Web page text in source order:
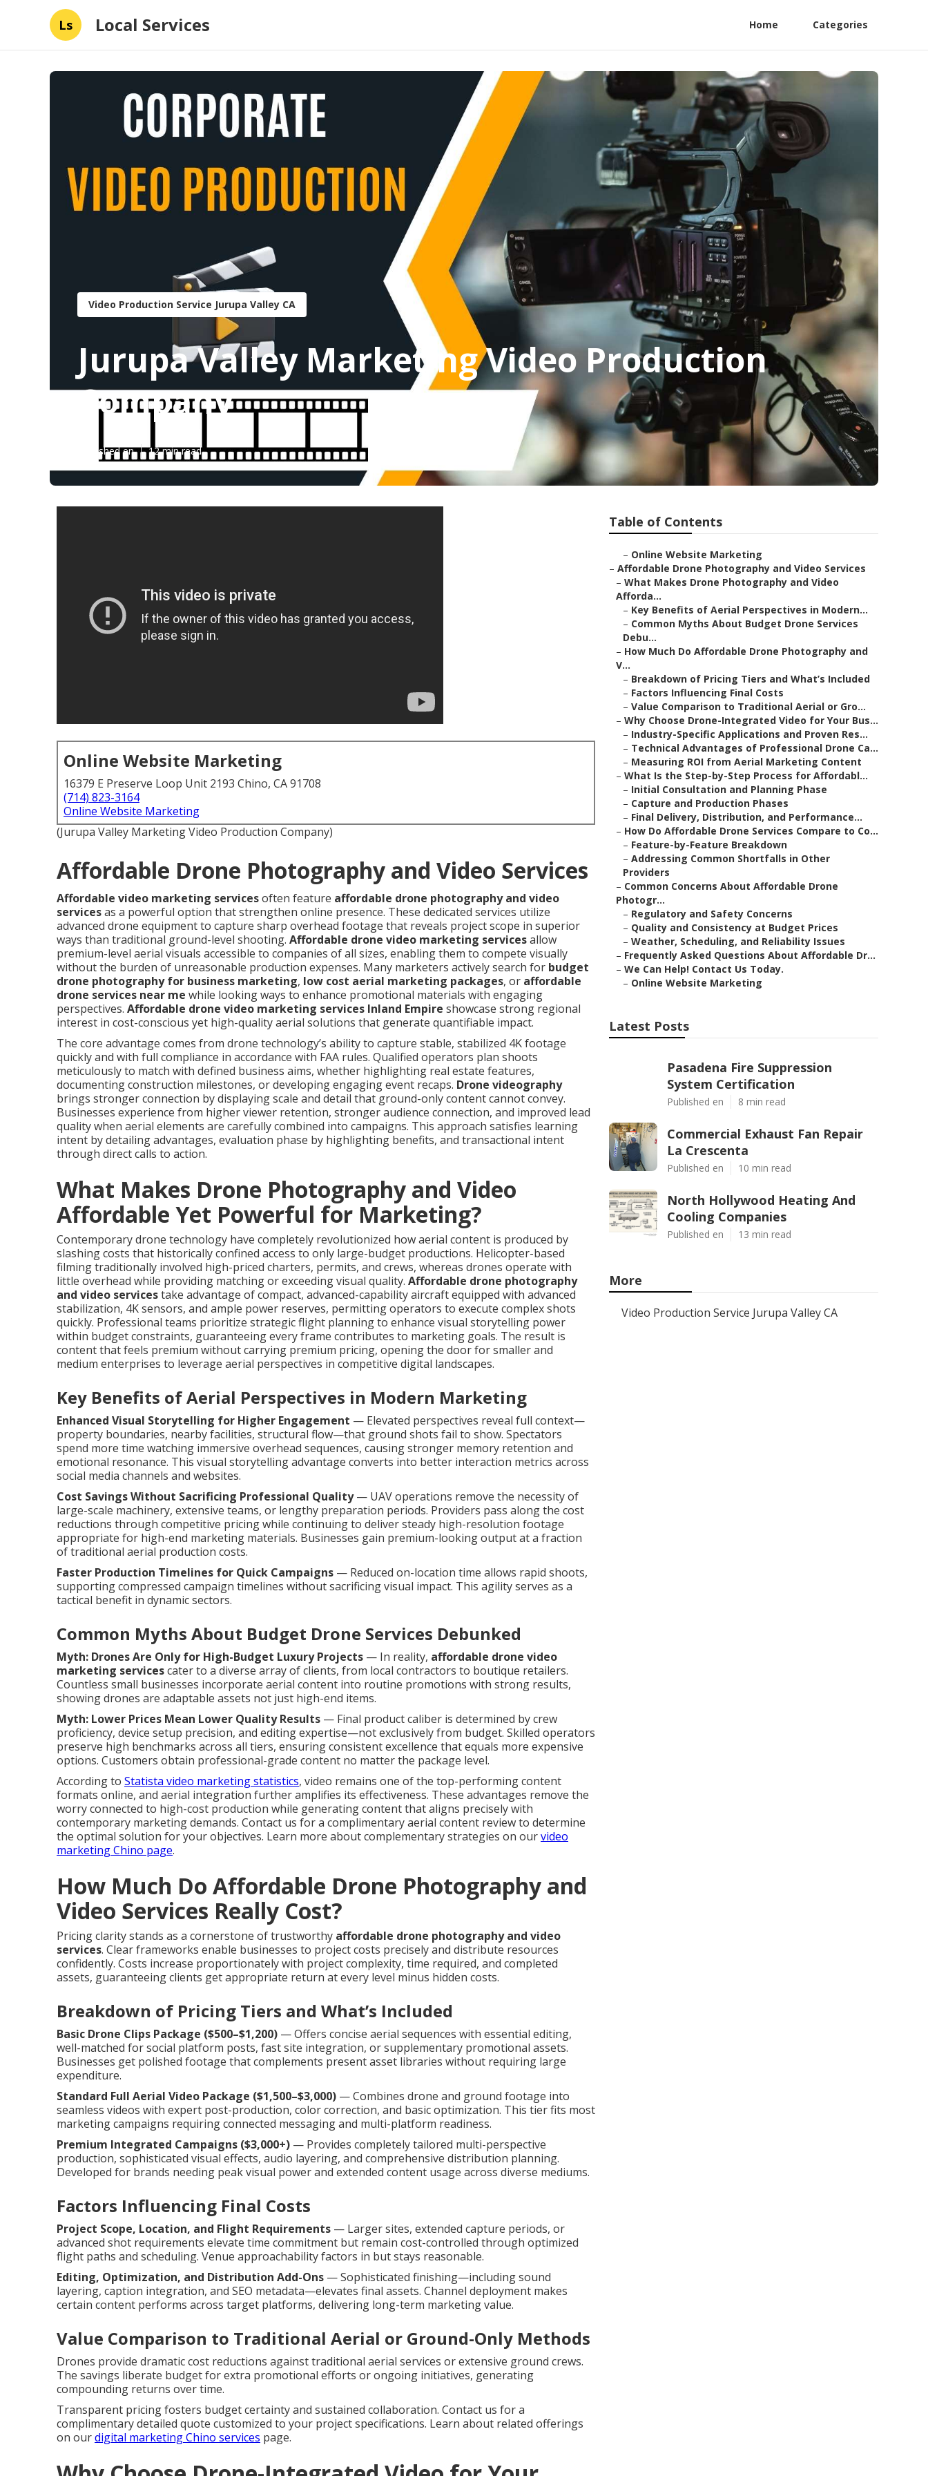
Ls Local Services Home Categories
Video Production Service Jurupa Valley CA
Jurupa Valley Marketing Video Production
Company
Published en 12 min read
Online Website Marketing
16379 E Preserve Loop Unit 2193 Chino, CA 91708
(714) 823-3164
Online Website Marketing
(Jurupa Valley Marketing Video Production Company)
Affordable Drone Photography and Video Services
Affordable video marketing servicesoften feature affordable drone photography and video
servicesas a powerful option that strengthen online presence. These dedicated services utilize
advanced drone equipment to capture sharp overhead footage that reveals project scope in superior
ways than traditional ground-level shooting. Affordable drone video marketing servicesallow
premium-level aerial visuals accessible to companies of all sizes, enabling them to compete visually
without the burden of unreasonable production expenses. Many marketers actively search for budget
drone photography for business marketing, low cost aerial marketing packages, or affordable
drone services near me while looking ways to enhance promotional materials with engaging
perspectives. Affordable drone video marketing services Inland Empire showcase strong regional
interest in cost-conscious yet high-quality aerial solutions that generate quantifiable impact.
The core advantage comes from drone technology’s ability to capture stable, stabilized 4K footage
quickly and with full compliance in accordance with FAA rules. Qualified operators plan shoots
meticulously to match with defined business aims, whether highlighting real estate features,
documenting construction milestones, or developing engaging event recaps. Drone videography
brings stronger connection by displaying scale and detail that ground-only content cannot convey.
Businesses experience from higher viewer retention, stronger audience connection, and improved lead
quality when aerial elements are carefully combined into campaigns. This approach satisfies learning
intent by detailing advantages, evaluation phase by highlighting benefits, and transactional intent
through direct calls to action.
What Makes Drone Photography and Video
Affordable Yet Powerful for Marketing?
Contemporary drone technology have completely revolutionized how aerial content is produced by
slashing costs that historically confined access to only large-budget productions. Helicopter-based
filming traditionally involved high-priced charters, permits, and crews, whereas drones operate with
little overhead while providing matching or exceeding visual quality. Affordable drone photography
and video servicestake advantage of compact, advanced-capability aircraft equipped with advanced
stabilization, 4K sensors, and ample power reserves, permitting operators to execute complex shots
quickly. Professional teams prioritize strategic flight planning to enhance visual storytelling power
within budget constraints, guaranteeing every frame contributes to marketing goals. The result is
content that feels premium without carrying premium pricing, opening the door for smaller and
medium enterprises to leverage aerial perspectives in competitive digital landscapes.
Key Benefits of Aerial Perspectives in Modern Marketing
Enhanced Visual Storytelling for Higher Engagement — Elevated perspectives reveal full context—
property boundaries, nearby facilities, structural flow—that ground shots fail to show. Spectators
spend more time watching immersive overhead sequences, causing stronger memory retention and
emotional resonance. This visual storytelling advantage converts into better interaction metrics across
social media channels and websites.
Cost Savings Without Sacrificing Professional Quality— UAV operations remove the necessity of
large-scale machinery, extensive teams, or lengthy preparation periods. Providers pass along the cost
reductions through competitive pricing while continuing to deliver steady high-resolution footage
appropriate for high-end marketing materials. Businesses gain premium-looking output at a fraction
of traditional aerial production costs.
Faster Production Timelines for Quick Campaigns — Reduced on-location time allows rapid shoots,
supporting compressed campaign timelines without sacrificing visual impact. This agility serves as a
tactical benefit in dynamic sectors.
Common Myths About Budget Drone Services Debunked
Myth: Drones Are Only for High-Budget Luxury Projects — In reality, affordable drone video
marketing servicescater to a diverse array of clients, from local contractors to boutique retailers.
Countless small businesses incorporate aerial content into routine promotions with strong results,
showing drones are adaptable assets not just high-end items.
Myth: Lower Prices Mean Lower Quality Results — Final product caliber is determined by crew
proficiency, device setup precision, and editing expertise—not exclusively from budget. Skilled operators
preserve high benchmarks across all tiers, ensuring consistent excellence that equals more expensive
options. Customers obtain professional-grade content no matter the package level.
According to Statista video marketing statistics, video remains one of the top-performing content
formats online, and aerial integration further amplifies its effectiveness. These advantages remove the
worry connected to high-cost production while generating content that aligns precisely with
contemporary marketing demands. Contact us for a complimentary aerial content review to determine
the optimal solution for your objectives. Learn more about complementary strategies on ourvideo
marketing Chino page.
How Much Do Affordable Drone Photography and
Video Services Really Cost?
Pricing clarity stands as a cornerstone of trustworthy affordable drone photography and video
services. Clear frameworks enable businesses to project costs precisely and distribute resources
confidently. Costs increase proportionately with project complexity, time required, and completed
assets, guaranteeing clients get appropriate return at every level minus hidden costs.
Breakdown of Pricing Tiers and What’s Included
Basic Drone Clips Package ($500–$1,200) — Offers concise aerial sequences with essential editing,
well-matched for social platform posts, fast site integration, or supplementary promotional assets.
Businesses get polished footage that complements present asset libraries without requiring large
expenditure.
Standard Full Aerial Video Package ($1,500–$3,000) — Combines drone and ground footage into
seamless videos with expert post-production, color correction, and basic optimization. This tier fits most
marketing campaigns requiring connected messaging and multi-platform readiness.
Premium Integrated Campaigns ($3,000+) — Provides completely tailored multi-perspective
production, sophisticated visual effects, audio layering, and comprehensive distribution planning.
Developed for brands needing peak visual power and extended content usage across diverse mediums.
Factors Influencing Final Costs
Project Scope, Location, and Flight Requirements — Larger sites, extended capture periods, or
advanced shot requirements elevate time commitment but remain cost-controlled through optimized
flight paths and scheduling. Venue approachability factors in but stays reasonable.
Editing, Optimization, and Distribution Add-Ons — Sophisticated finishing—including sound
layering, caption integration, and SEO metadata—elevates final assets. Channel deployment makes
certain content performs across target platforms, delivering long-term marketing value.
Value Comparison to Traditional Aerial or Ground-Only Methods
Drones provide dramatic cost reductions against traditional aerial services or extensive ground crews.
The savings liberate budget for extra promotional efforts or ongoing initiatives, generating
compounding returns over time.
Transparent pricing fosters budget certainty and sustained collaboration. Contact us for a
complimentary detailed quote customized to your project specifications. Learn about related offerings
on ourdigital marketing Chino services page.
Table of Contents
– Online Website Marketing
– Affordable Drone Photography and Video Services
– What Makes Drone Photography and Video
Afforda...
– Key Benefits of Aerial Perspectives in Modern...
– Common Myths About Budget Drone Services
Debu...
– How Much Do Affordable Drone Photography and
V...
– Breakdown of Pricing Tiers and What’s Included
– Factors Influencing Final Costs
– Value Comparison to Traditional Aerial or Gro...
– Why Choose Drone-Integrated Video for Your Bus...
– Industry-Specific Applications and Proven Res...
– Technical Advantages of Professional Drone Ca...
– Measuring ROI from Aerial Marketing Content
– What Is the Step-by-Step Process for Affordabl...
– Initial Consultation and Planning Phase
– Capture and Production Phases
– Final Delivery, Distribution, and Performance...
– How Do Affordable Drone Services Compare to Co...
– Feature-by-Feature Breakdown
– Addressing Common Shortfalls in Other
Providers
– Common Concerns About Affordable Drone
Photogr...
– Regulatory and Safety Concerns
– Quality and Consistency at Budget Prices
– Weather, Scheduling, and Reliability Issues
– Frequently Asked Questions About Affordable Dr...
– We Can Help! Contact Us Today.
– Online Website Marketing
Latest Posts
Pasadena Fire Suppression
System Certification
Published en 8 min read
Commercial Exhaust Fan Repair
La Crescenta
Published en 10 min read
North Hollywood Heating And
Cooling Companies
Published en 13 min read
More
Video Production Service Jurupa Valley CA